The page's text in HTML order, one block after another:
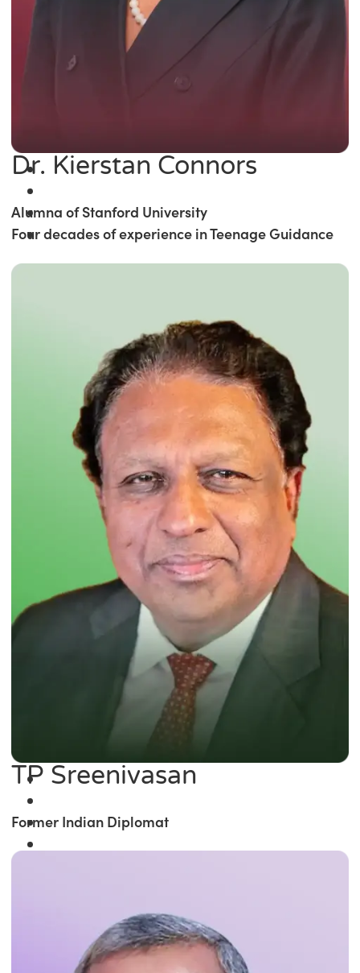
Dr. Kierstan Connors
Alumna of Stanford University
Four decades of experience in Teenage Guidance
TP Sreenivasan
Former Indian Diplomat